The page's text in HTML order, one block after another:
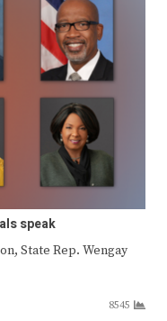
speak
State Rep. Wengay
8545